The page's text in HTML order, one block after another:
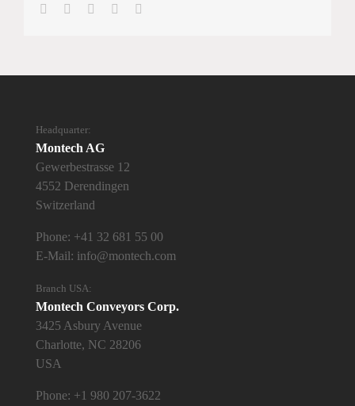
Facebook
TwitterLinkedInWhatsApp
Headquarter:
Montech AG
Gewerbestrasse 12
4552 Derendingen
Switzerland
Phone: +41 32 681 55 00
E-Mail: info@montech.com
Branch USA:
Montech Conveyors Corp.
3425 Asbury Avenue
Charlotte, NC 28206
USA
Phone: +1 980 207-3622